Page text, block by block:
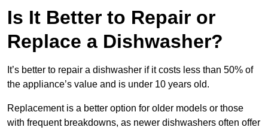
Is It Better to Repair or
Replace a Dishwasher?
It’s better to repair a dishwasher if it costs less than 50% of
the appliance’s value and is under 10 years old.
Replacement is a better option for older models or those
with frequent breakdowns, as newer dishwashers often offer